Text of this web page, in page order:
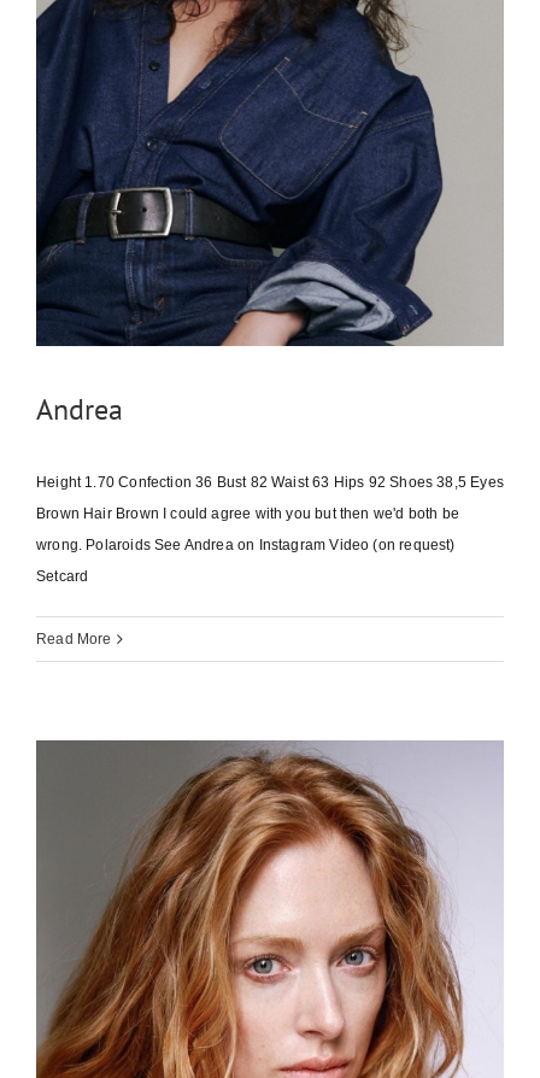
Andrea
Height 1.70 Confection 36 Bust 82 Waist 63 Hips 92 Shoes 38,5 Eyes
Brown Hair Brown I could agree with you but then we'd both be
wrong. Polaroids See Andrea on Instagram Video (on request)
Setcard
Read More